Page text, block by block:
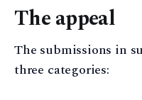
The appeal
The submissions in
three categories: